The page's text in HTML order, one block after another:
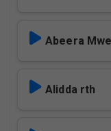
Abeera
Alidda rth